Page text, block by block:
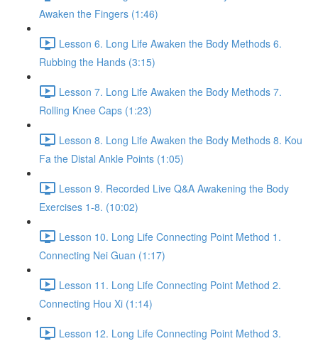
Awaken the Fingers (1:46)
Lesson 6. Long Life Awaken the Body Methods 6.
Rubbing the Hands (3:15)
Lesson 7. Long Life Awaken the Body Methods 7.
Rolling Knee Caps (1:23)
Lesson 8. Long Life Awaken the Body Methods 8. Kou
Fa the Distal Ankle Points (1:05)
Lesson 9. Recorded Live Q&A Awakening the Body
Exercises 1-8. (10:02)
Lesson 10. Long Life Connecting Point Method 1.
Connecting Nei Guan (1:17)
Lesson 11. Long Life Connecting Point Method 2.
Connecting Hou Xi (1:14)
Lesson 12. Long Life Connecting Point Method 3.